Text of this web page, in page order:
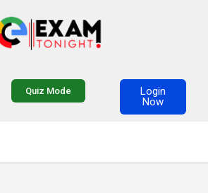
Quiz Mode
Login
Now